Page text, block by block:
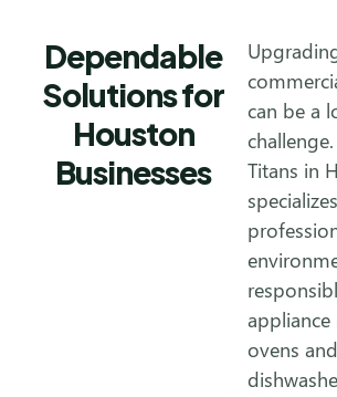
Dependable
Solutions for
Houston
Businesses
can be a
challenge.
Titans in
ovens